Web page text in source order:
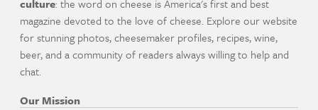
culture: the word on cheese is America's first and best
magazine devoted to the love of cheese. Explore our website
for stunning photos, cheesemaker profiles, recipes, wine,
beer, and a community of readers always willing to help and
chat.
Our Mission